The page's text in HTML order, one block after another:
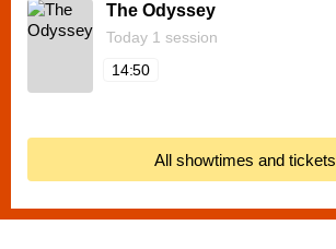
The Odyssey
Today 1 session
14:50
All showtimes and tickets